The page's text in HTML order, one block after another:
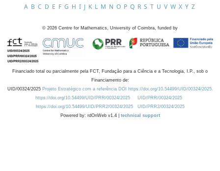
A B C D E F G H I J K L M N O P Q R S T U V W X Y Z
© 2026 Centre for Mathematics, University of Coimbra, funded by
Financiado total ou parcialmente pela FCT, Fundação para a Ciência e a Tecnologia, I.P., sob o
Financiamento de:
UID/00324/2025 Projeto Estratégico com a referência DOI https://doi.org/10.54499/UID/00324/2025.
https://doi.org/10.54499/UID/PRR/00324/2025
UID/PRR/00324/2025
https://doi.org/10.54499/UID/PRR2/00324/2025
UID/PRR2/00324/2025
Powered by: rdOnWeb v1.4 | technical support